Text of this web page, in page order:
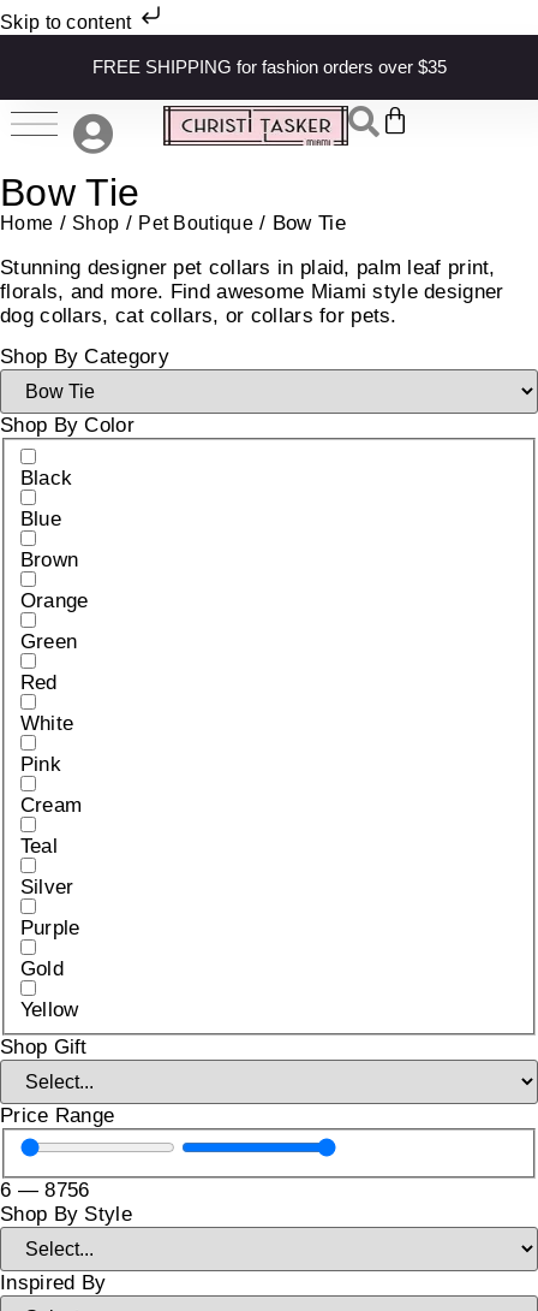
Skip to content
FREE SHIPPING for fashion orders over $35
Bow Tie
Home / Shop / Pet Boutique/ Bow Tie
Stunning designer pet collars in plaid, palm leaf print,
florals, and more. Find awesome Miami style designer
dog collars, cat collars, or collars for pets.
Shop By Category
Shop By Color
Black
Blue
Brown
Orange
Green
Red
White
Pink
Cream
Teal
Silver
Purple
Gold
Yellow
Shop Gift
Price Range
6 —8756
Shop By Style
Inspired By